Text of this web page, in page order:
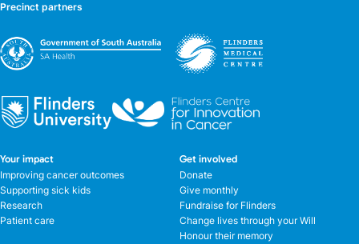
Precinct partners
Your impact
Improving cancer outcomes
Supporting sick kids
Research
Patient care
Get involved
Donate
Give monthly
Fundraise for Flinders
Change lives through your Will
Honour their memory